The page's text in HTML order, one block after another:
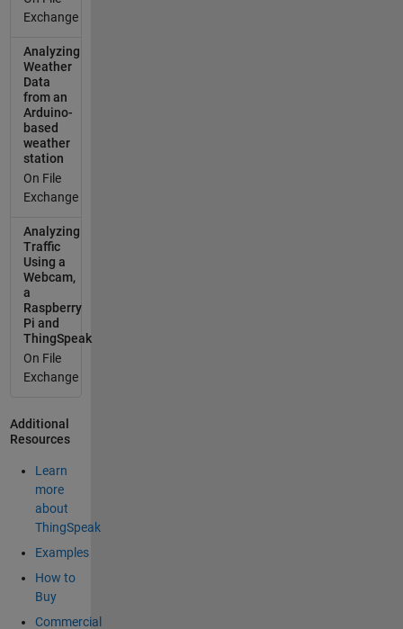
Exchange
Analyzing
Weather
Data
from an
Arduino-
based
weather
station
On File
Exchange
Analyzing
Traffic
Using a
Webcam,
a
Raspberry
Pi and
ThingSpeak
On File
Exchange
Additional
Resources
Learn
more
about
ThingSpeak
Examples
How to
Buy
Commercial